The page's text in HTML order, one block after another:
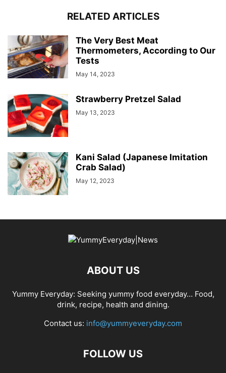
RELATED ARTICLES
The Very Best Meat
Thermometers, According to Our
Tests
May 14, 2023
Strawberry Pretzel Salad
May 13, 2023
Kani Salad (Japanese Imitation
Crab Salad)
May 12, 2023
ABOUT US
Yummy Everyday: Seeking yummy food everyday… Food,
drink, recipe, health and dining.
Contact us: info@yummyeveryday.com
FOLLOW US